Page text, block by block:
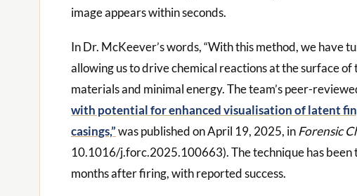
image appears within seconds.
In Dr. McKeever’s words, “With this method, we have
allowing us to drive chemical reactions at the surface of
materials and minimal energy. The team’s peer-
with potential for enhanced visualisation of latent
casings,”was published on April 19, 2025, inForensic
10.1016/j.forc.2025.100663). The technique has been
months after firing, with reported success.